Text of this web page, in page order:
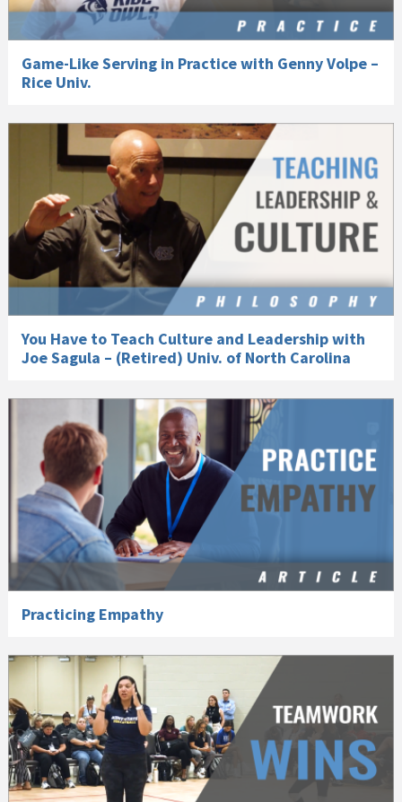
Game-Like Serving in Practice with Genny Volpe –
Rice Univ.
You Have to Teach Culture and Leadership with
Joe Sagula – (Retired) Univ. of North Carolina
Practicing Empathy